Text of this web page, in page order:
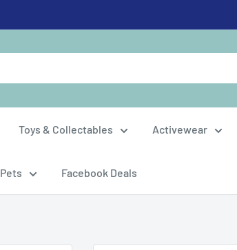
Toys & Collectables Activewear
Pets Facebook Deals